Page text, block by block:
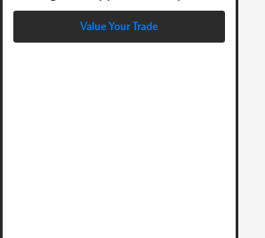
Value Your Trade